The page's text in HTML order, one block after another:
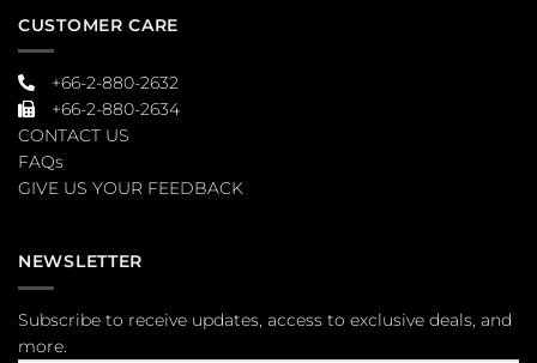
CUSTOMER CARE
+66-2-880-2632
+66-2-880-2634
CONTACT US
FAQs
GIVE US YOUR FEEDBACK
NEWSLETTER
Subscribe to receive updates, access to exclusive deals, and
more.